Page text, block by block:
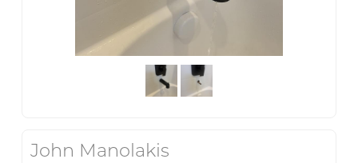
John Manolakis